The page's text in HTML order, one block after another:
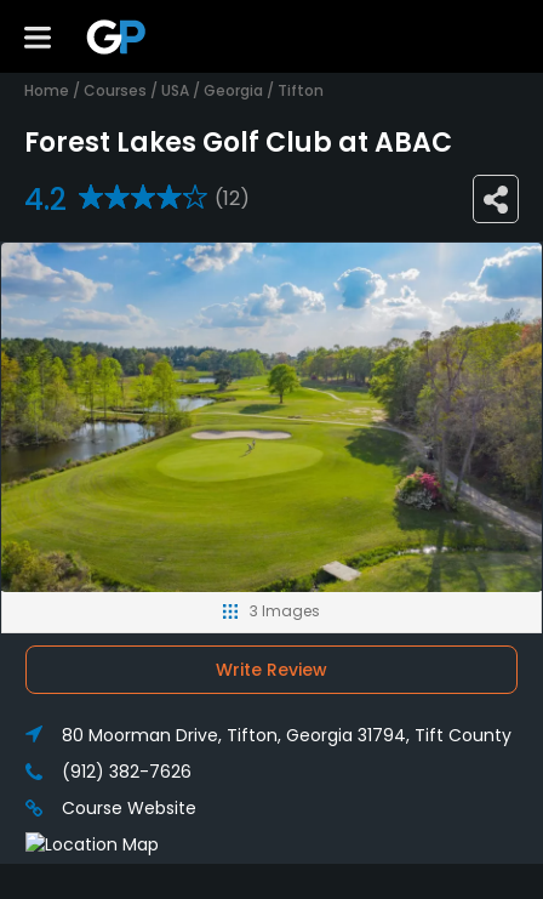
Home / Courses / USA / Georgia / Tifton
Forest Lakes Golf Club at ABAC
4.2 (12)
3 Images
Write Review
80 Moorman Drive, Tifton, Georgia 31794, Tift County
(912) 382-7626
Course Website